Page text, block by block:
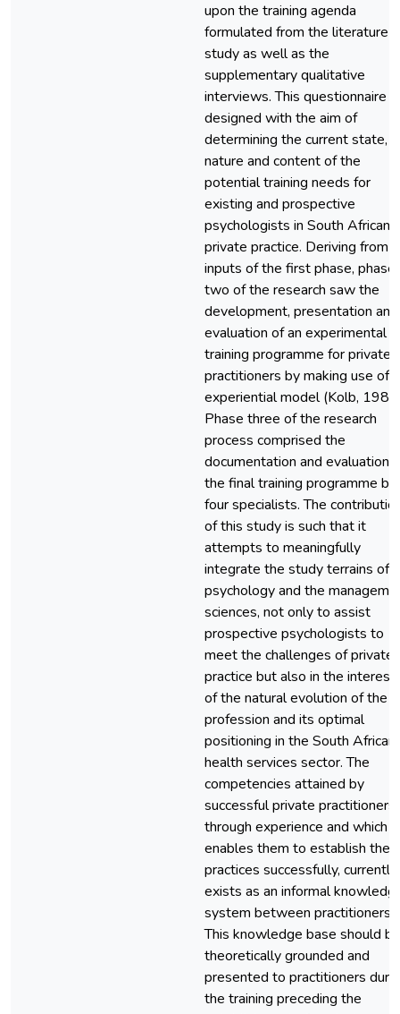
upon the training agenda
formulated from the literature
study as well as the
supplementary qualitative
interviews. This questionnaire
designed with the aim of
determining the current state,
nature and content of the
potential training needs for
existing and prospective
psychologists in South African
private practice. Deriving from
inputs of the first phase, phase
two of the research saw the
development, presentation and
evaluation of an experimental
training programme for private
practitioners by making use of
experiential model (Kolb,
Phase three of the research
process comprised the
documentation and evaluation
the final training programme by
four specialists. The
of this study is such that it
attempts to meaningfully
integrate the study terrains of
psychology and the
sciences, not only to assist
prospective psychologists to
meet the challenges of private
practice but also in the
of the natural evolution of the
profession and its optimal
positioning in the South African
health services sector. The
competencies attained by
successful private practitioners
through experience and which
enables them to establish their
practices successfully, currently
exists as an informal
system between practitioners.
This knowledge base should be
theoretically grounded and
presented to practitioners
the training preceding the